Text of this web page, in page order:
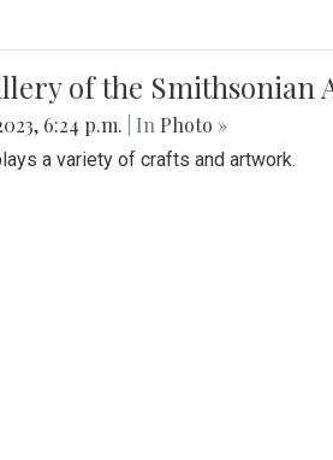
of the Smithsonian
6:24 p.m. | In Photo »
a variety of crafts and artwork.